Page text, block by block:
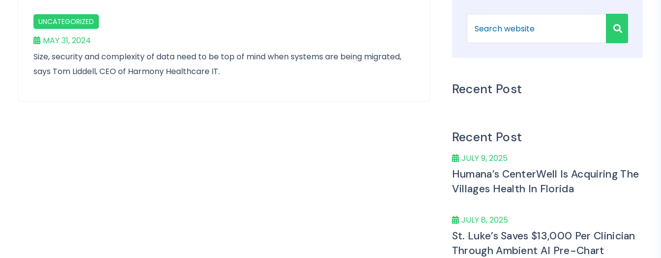
UNCATEGORIZED
MAY 31, 2024
Size, security and complexity of data need to be top of mind when systems are being migrated,
says Tom Liddell, CEO of Harmony Healthcare IT.
Recent Post
Recent Post
JULY 9, 2025
Humana’s CenterWell Is Acquiring The
Villages Health In Florida
JULY 8, 2025
St. Luke’s Saves $13,000 Per Clinician
Through Ambient AI Pre-Chart